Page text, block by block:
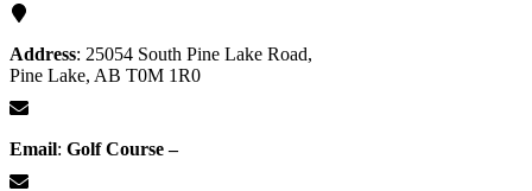
Address: 25054 South Pine Lake Road,
Pine Lake, AB T0M 1R0
Email: Golf Course –